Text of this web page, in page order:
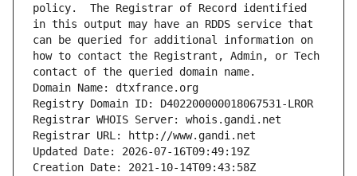
policy.  The Registrar of Record identified
in this output may have an RDDS service that
can be queried for additional information on
how to contact the Registrant, Admin, or Tech
contact of the queried domain name.
Domain Name: dtxfrance.org
Registry Domain ID: D402200000018067531-LROR
Registrar WHOIS Server: whois.gandi.net
Registrar URL: http://www.gandi.net
Updated Date: 2026-07-16T09:49:19Z
Creation Date: 2021-10-14T09:43:58Z